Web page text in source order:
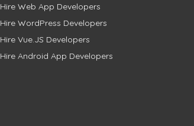
Hire Web App Developers
Hire WordPress Developers
Hire Vue.JS Developers
Hire Android App Developers